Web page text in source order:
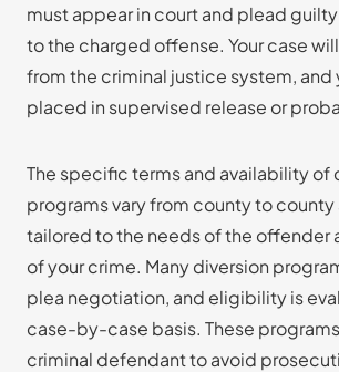
must appear in court and plead
to the charged offense. Your case
from the criminal justice system, and
placed in supervised release or
The specific terms and availability of
programs vary from county to county
tailored to the needs of the offender
of your crime. Many diversion
plea negotiation, and eligibility is
case-by-case basis. These
criminal defendant to avoid